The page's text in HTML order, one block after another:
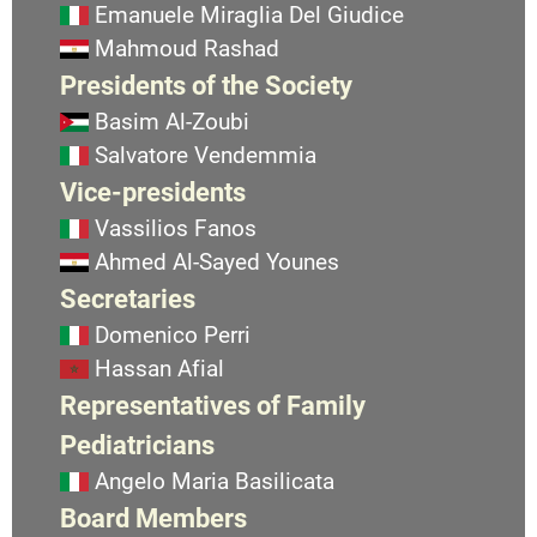
Emanuele Miraglia Del Giudice
Mahmoud Rashad
Presidents of the Society
Basim Al-Zoubi
Salvatore Vendemmia
Vice-presidents
Vassilios Fanos
Ahmed Al-Sayed Younes
Secretaries
Domenico Perri
Hassan Afial
Representatives of Family
Pediatricians
Angelo Maria Basilicata
Board Members